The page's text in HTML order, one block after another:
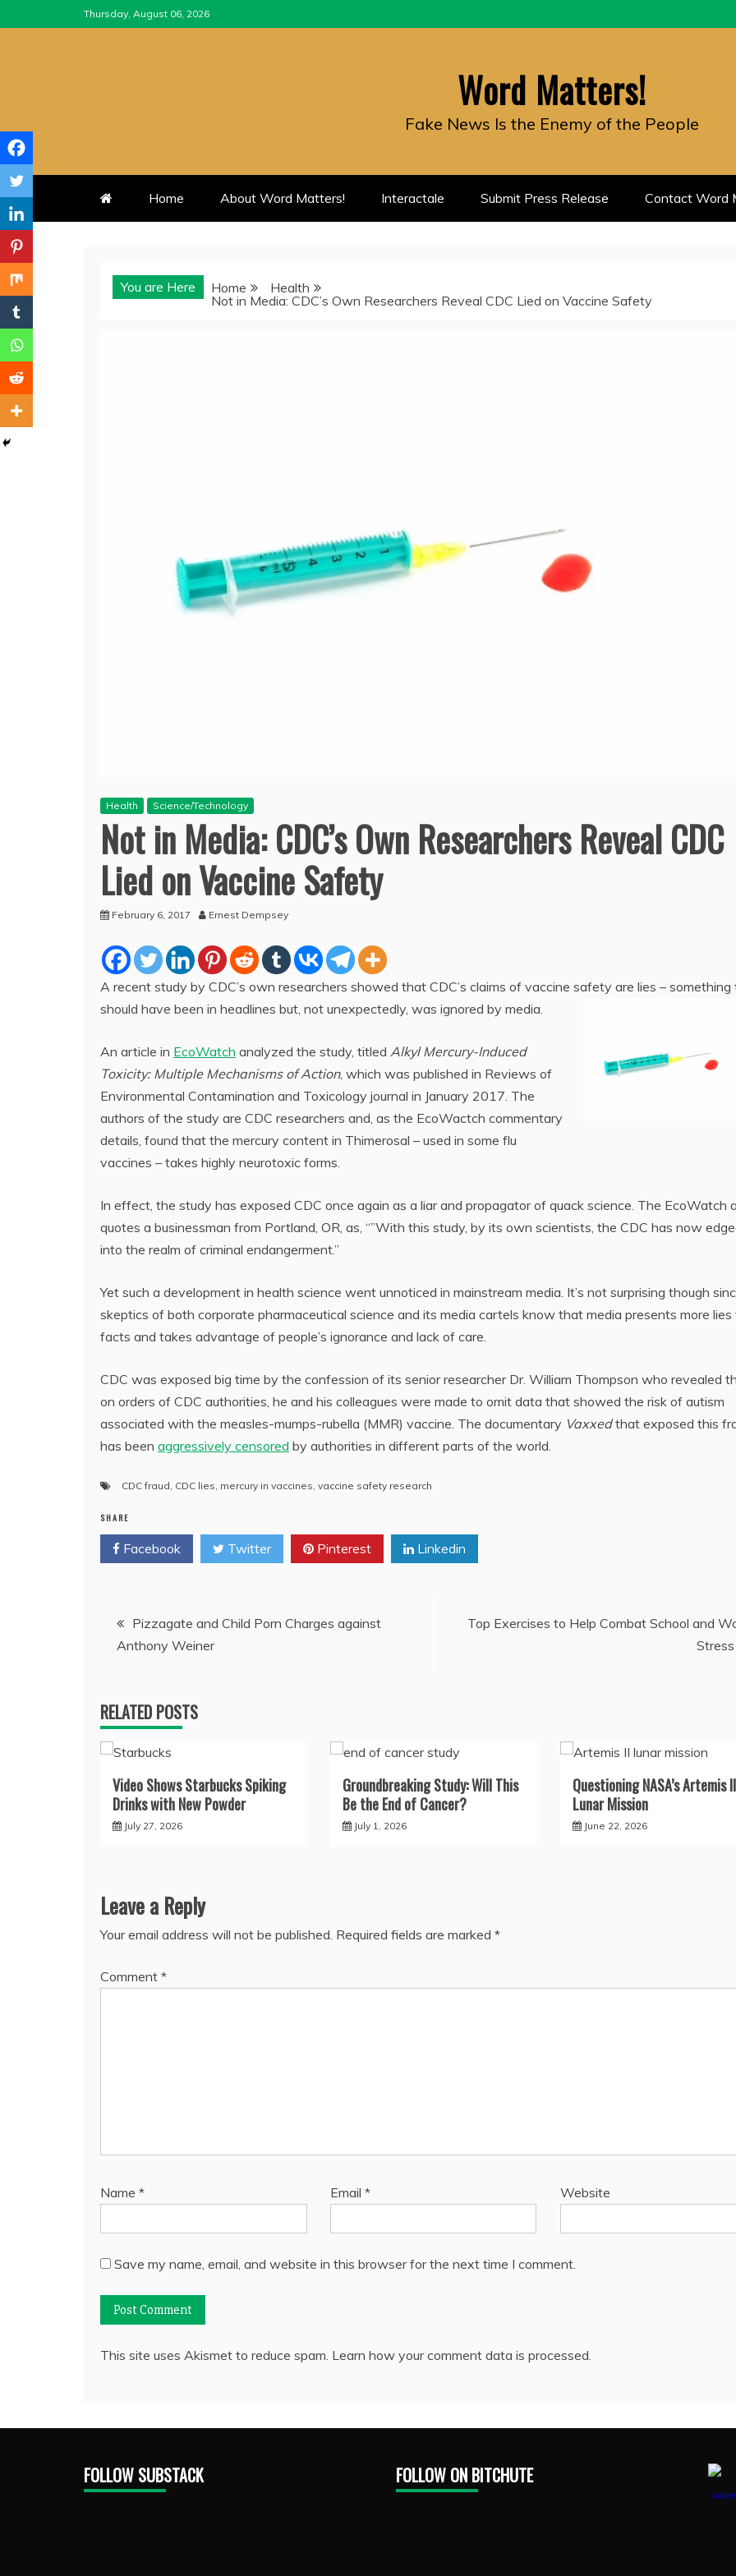
to
Thursday, August 06, 2026
Word Matters!
Fake News Is the Enemy of the People
Home About Word Matters! Interactale Submit Press Release Contact Word
You are Here Home
Health
Not in Media: CDC’s Own Researchers Reveal CDC Lied on Vaccine Safety
Health Science/Technology
Not in Media: CDC’s Own Researchers Reveal CDC
Lied on Vaccine Safety
February 6, 2017 Ernest Dempsey
A recent study by CDC’s own researchers showed that CDC’s claims of vaccine safety are lies –
should have been in headlines but, not unexpectedly, was ignored by media.
An article in EcoWatch analyzed the study, titled Alkyl Mercury-Induced
Toxicity: Multiple Mechanisms of Action, which was published in Reviews of
Environmental Contamination and Toxicology journal in January 2017. The
authors of the study are CDC researchers and, as the EcoWactch commentary
details, found that the mercury content in Thimerosal – used in some flu
vaccines – takes highly neurotoxic forms.
In effect, the study has exposed CDC once again as a liar and propagator of quack science. The EcoWatch
quotes a businessman from Portland, OR, as, “”With this study, by its own scientists, the CDC has now
into the realm of criminal endangerment.”
Yet such a development in health science went unnoticed in mainstream media. It’s not surprising though
skeptics of both corporate pharmaceutical science and its media cartels know that media presents more lies
facts and takes advantage of people’s ignorance and lack of care.
CDC was exposed big time by the confession of its senior researcher Dr. William Thompson who revealed
on orders of CDC authorities, he and his colleagues were made to omit data that showed the risk of autism
associated with the measles-mumps-rubella (MMR) vaccine. The documentary Vaxxedthat exposed this
has been aggressively censored by authorities in different parts of the world.
CDC fraud, CDC lies, mercury in vaccines, vaccine safety research
SHARE
Facebook Twitter Pinterest Linkedin
Post
navigation
Pizzagate and Child Porn Charges against
Anthony Weiner
Top Exercises to Help Combat School and
Stress
RELATED POSTS
Video Shows Starbucks Spiking
Drinks with New Powder
July 27, 2026
Groundbreaking Study: Will This
Be the End of Cancer?
July 1, 2026
Questioning NASA’s Artemis II
Lunar Mission
June 22, 2026
Leave a Reply
Your email address will not be published. Required fields are marked *
Comment *
Name * Email * Website
Save my name, email, and website in this browser for the next time I comment.
This site uses Akismet to reduce spam. Learn how your comment data is processed.
FOLLOW SUBSTACK FOLLOW ON BITCHUTE